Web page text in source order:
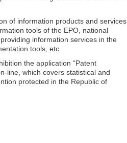
of information products and services
tools of the EPO, national
information services in the
tools, etc.
the application “Patent
line, which covers statistical and
protected in the Republic of